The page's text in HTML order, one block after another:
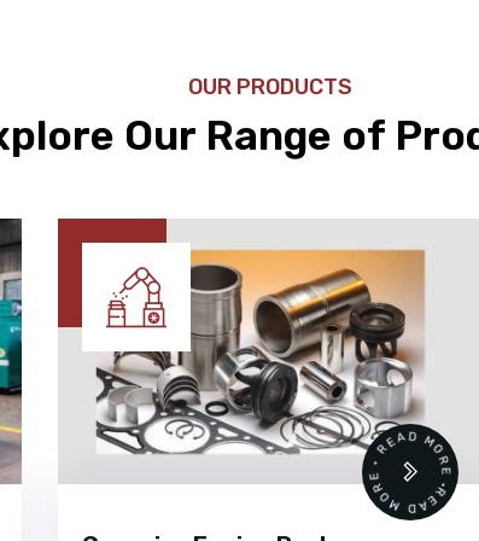
OUR PRODUCTS
Our Range of
READ MORE • READ MORE •